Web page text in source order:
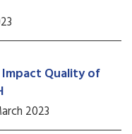
Quality of
2023